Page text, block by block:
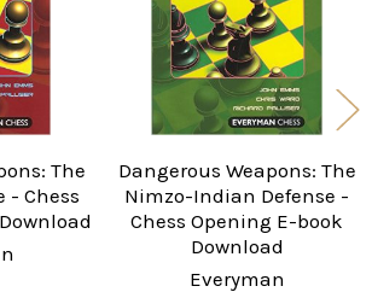
The
- Chess
Dangerous Weapons: The
Nimzo-Indian Defense -
Chess Opening E-book
Download
Everyman